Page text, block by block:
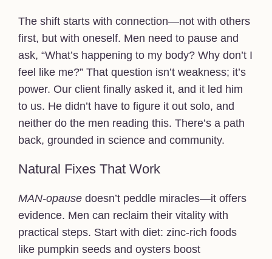
The shift starts with connection—not with others
first, but with oneself. Men need to pause and
ask, “What’s happening to my body? Why don’t I
feel like me?” That question isn’t weakness; it’s
power. Our client finally asked it, and it led him
to us. He didn’t have to figure it out solo, and
neither do the men reading this. There’s a path
back, grounded in science and community.
Natural Fixes That Work
MAN-opause doesn’t peddle miracles—it offers
evidence. Men can reclaim their vitality with
practical steps. Start with diet: zinc-rich foods
like pumpkin seeds and oysters boost